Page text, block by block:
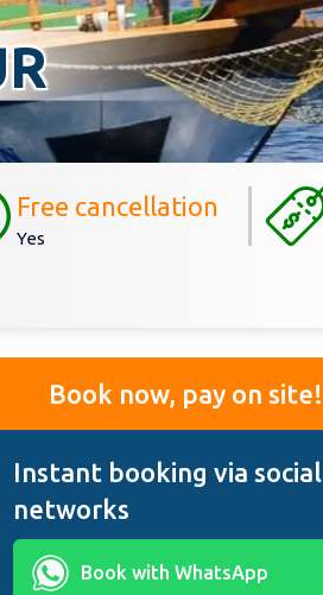
Free cancellation
Yes
Book now, pay on site!
Instant booking via social
networks
Book with WhatsApp